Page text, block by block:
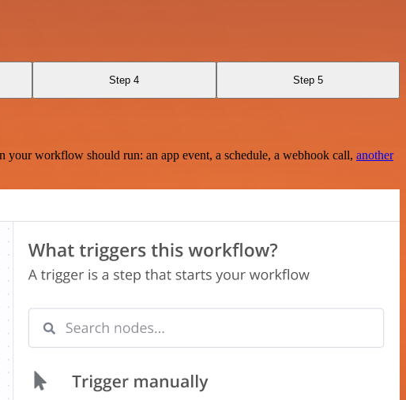
Step 4 Step 5
workflow should run: an app event, a schedule, a webhook call, another